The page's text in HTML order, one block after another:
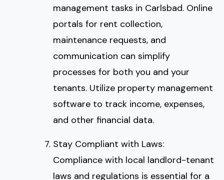
management tasks in Carlsbad. Online
portals for rent collection,
maintenance requests, and
communication can simplify
processes for both you and your
tenants. Utilize property management
software to track income, expenses,
and other financial data.
Stay Compliant with Laws:
Compliance with local landlord-tenant
laws and regulations is essential for a